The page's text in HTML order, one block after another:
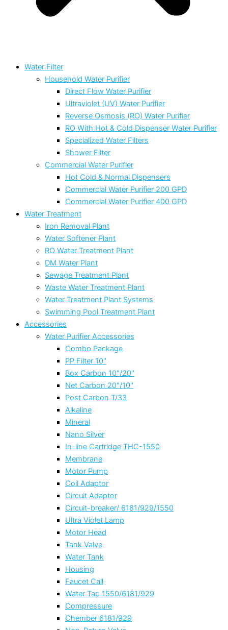
Water Filter
Household Water Purifier
Direct Flow Water Purifier
Ultraviolet (UV) Water Purifier
Reverse Osmosis (RO) Water Purifier
RO With Hot & Cold Dispenser Water Purifier
Specialized Water Filters
Shower Filter
Commercial Water Purifier
Hot Cold & Normal Dispensers
Commercial Water Purifier 200 GPD
Commercial Water Purifier 400 GPD
Water Treatment
Iron Removal Plant
Water Softener Plant
RO Water Treatment Plant
DM Water Plant
Sewage Treatment Plant
Waste Water Treatment Plant
Water Treatment Plant Systems
Swimming Pool Treatment Plant
Accessories
Water Purifier Accessories
Combo Package
PP Filter 10″
Box Carbon 10″/20″
Net Carbon 20″/10″
Post Carbon T/33
Alkaline
Mineral
Nano Silver
In-line Cartridge THC-1550
Membrane
Motor Pump
Coil Adaptor
Circuit Adaptor
Circuit-breaker/ 6181/929/1550
Ultra Violet Lamp
Motor Head
Tank Valve
Water Tank
Housing
Faucet Call
Water Tap 1550/6181/929
Compressure
Chember 6181/929